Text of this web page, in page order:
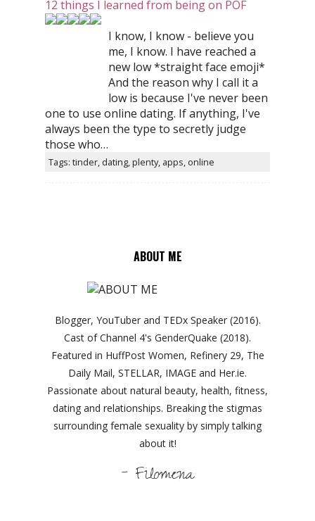
12 things I learned from being on POF
I know, I know - believe you
me, I know. I have reached a
new low *straight face emoji*
And the reason why I call it a
low is because I've never been
one to use online dating. If anything, I've
always been the type to secretly judge
those who…
Tags: tinder, dating, plenty, apps, online
ABOUT ME
Blogger, YouTuber and TEDx Speaker (2016).
Cast of Channel 4's GenderQuake (2018).
Featured in HuffPost Women, Refinery 29, The
Daily Mail, STELLAR, IMAGE and Her.ie.
Passionate about natural beauty, health, fitness,
dating and relationships. Breaking the stigmas
surrounding female sexuality by simply talking
about it!
- Filomena